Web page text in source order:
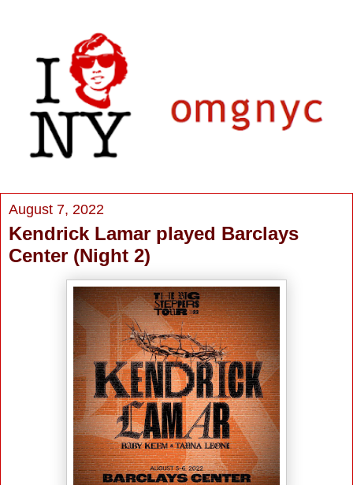
August 7, 2022
Kendrick Lamar played Barclays
Center (Night 2)